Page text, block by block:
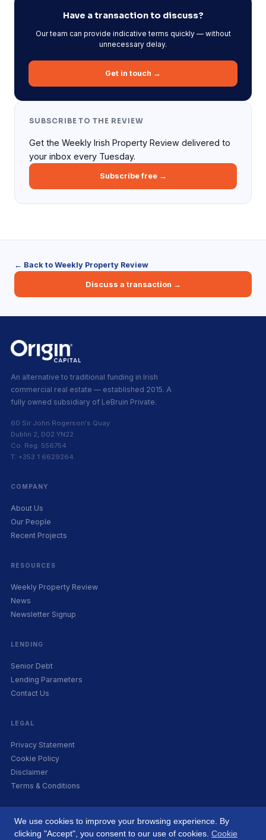
Have a transaction to discuss?
Our team can provide indicative terms quickly — without
unnecessary delay.
Get in touch →
SUBSCRIBE TO THE REVIEW
Get the Weekly Irish Property Review delivered to
your inbox every Tuesday.
Subscribe free →
← Back to Weekly Property Review
Discuss a transaction →
An alternative to traditional funding in Irish
commercial real estate — established 2015. A
fully owned subsidiary of LeBruin Private.
60 Sir John Rogerson's Quay
Dublin 2, D02 YN22
Co. Reg. 556754
T: +353 1 6629264
COMPANY
About Us
Our People
Recent Projects
RESOURCES
Weekly Property Review
News
Newsletter Signup
LENDING
Senior Debt
Lending Parameters
Contact Us
LEGAL
Privacy Statement
Cookie Policy
Disclaimer
Terms & Conditions
We use cookies to improve your browsing experience. By
clicking "Accept", you consent to our use of cookies. Cookie